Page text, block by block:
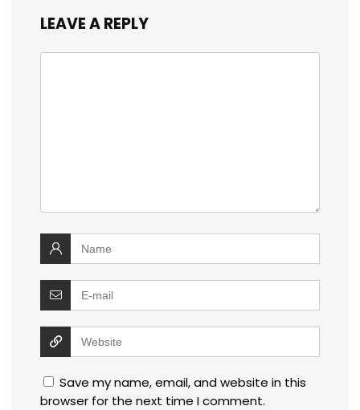
LEAVE A REPLY
Save my name, email, and website in this
browser for the next time I comment.